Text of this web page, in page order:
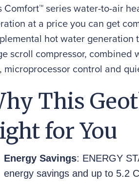
Comfort™ series water-to-air
at a price you can get
hot water generation
scroll compressor,
microprocessor control and
This
for You
Energy Savings: ENERGY
energy savings and up to 5.2